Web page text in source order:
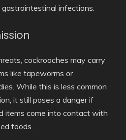
infections.
cockroaches may carry
like tapeworms or
While this is less common
it still poses a danger if
items come into contact with
foods.